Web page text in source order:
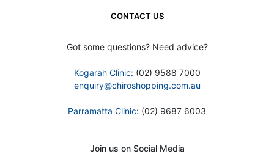
CONTACT US
Got some questions? Need advice?
Kogarah Clinic: (02) 9588 7000
enquiry@chiroshopping.com.au
Parramatta Clinic: (02) 9687 6003
Join us on Social Media